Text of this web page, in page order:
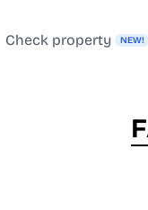
Check property NEW!